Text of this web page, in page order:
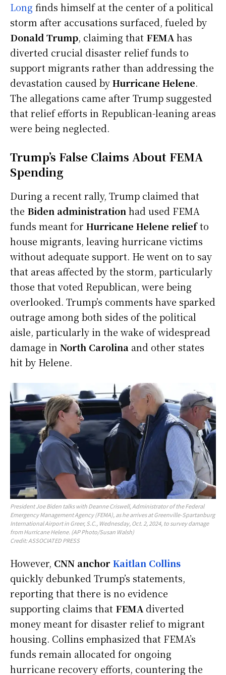
Long finds himself at the center of a political
storm after accusations surfaced, fueled by
Donald Trump, claiming that FEMAhas
diverted crucial disaster relief funds to
support migrants rather than addressing the
devastation caused byHurricane Helene.
The allegations came after Trump suggested
that relief efforts in Republican-leaning areas
were being neglected.
Trump’s False Claims About FEMA
Spending
During a recent rally, Trump claimed that
the Biden administrationhad used FEMA
funds meant for Hurricane Helene reliefto
house migrants, leaving hurricane victims
without adequate support. He went on to say
that areas affected by the storm, particularly
those that voted Republican, were being
overlooked. Trump’s comments have sparked
outrage among both sides of the political
aisle, particularly in the wake of widespread
damage in North Carolina and other states
hit by Helene.
President Joe Biden talks with Deanne Criswell, Administrator of the Federal
Emergency Management Agency (FEMA), as he arrives at Greenville-Spartanburg
International Airport in Greer, S.C., Wednesday, Oct. 2, 2024, to survey damage
from Hurricane Helene. (AP Photo/Susan Walsh)
Credit: ASSOCIATED PRESS
However, CNN anchor Kaitlan Collins
quickly debunked Trump’s statements,
reporting that there is no evidence
supporting claims that FEMA diverted
money meant for disaster relief to migrant
housing. Collins emphasized that FEMA’s
funds remain allocated for ongoing
hurricane recovery efforts, countering the